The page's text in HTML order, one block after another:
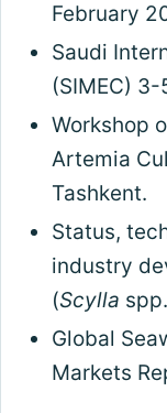
February
Saudi
(SIMEC)
Workshop
Artemia
Tashkent.
Status,
industry
(Scylla
Global
Markets